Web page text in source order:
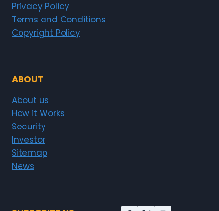
Privacy Policy
Terms and Conditions
Copyright Policy
ABOUT
About us
How it Works
Security
Investor
Sitemap
News